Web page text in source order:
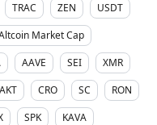
TRAC ZEN
USDT
Market Cap
AAVE SEI
XMR
AKT CRO SC
RON
SPK
KAVA